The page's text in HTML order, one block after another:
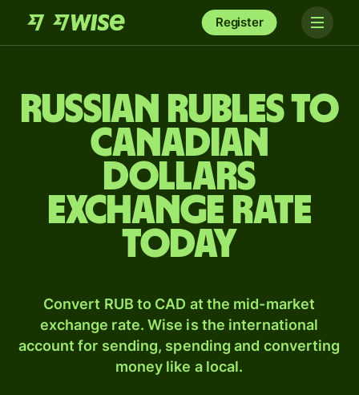
Register
Russian rubles to
Canadian
dollars
exchange rate
today
Convert RUB to CAD at the mid-market
exchange rate. Wise is the international
account for sending, spending and converting
money like a local.